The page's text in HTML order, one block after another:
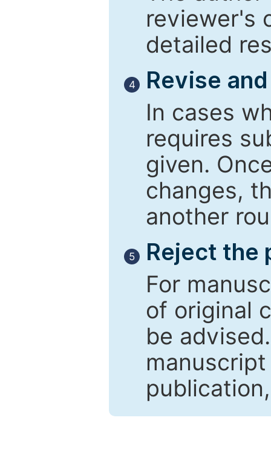
reviewer's
detailed
4
Revise
In cases
requires
given.
changes,
another
5
Reject the
For
of original
be